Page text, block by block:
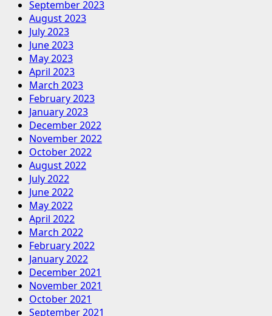
September 2023
August 2023
July 2023
June 2023
May 2023
April 2023
March 2023
February 2023
January 2023
December 2022
November 2022
October 2022
August 2022
July 2022
June 2022
May 2022
April 2022
March 2022
February 2022
January 2022
December 2021
November 2021
October 2021
September 2021